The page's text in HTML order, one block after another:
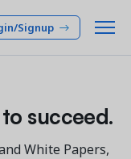
Signup
succeed.
White Papers,